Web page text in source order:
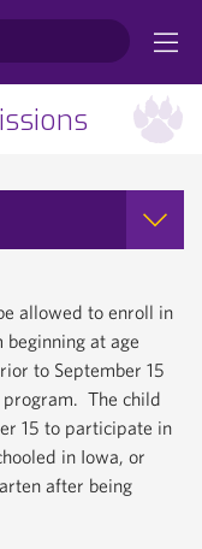
allowed to enroll in
at age
to September 15
The child
15 to participate in
in Iowa, or
after being